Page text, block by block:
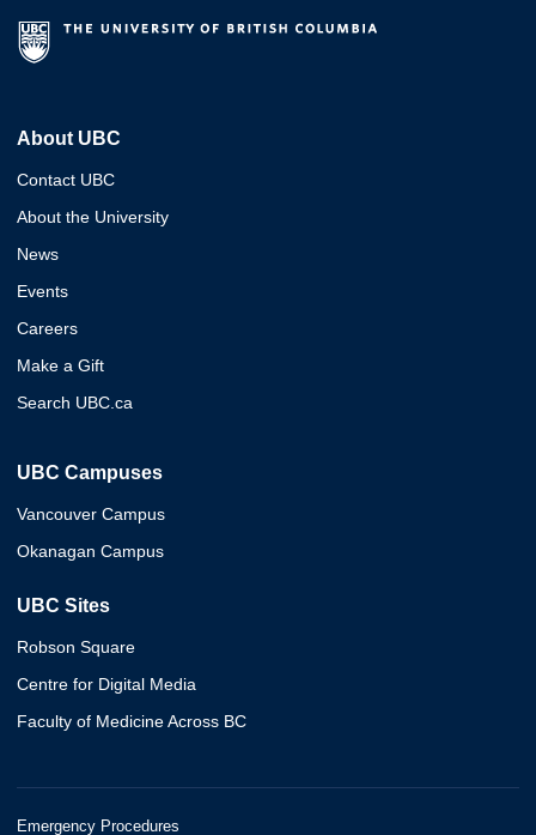
About UBC
Contact UBC
About the University
News
Events
Careers
Make a Gift
Search UBC.ca
UBC Campuses
Vancouver Campus
Okanagan Campus
UBC Sites
Robson Square
Centre for Digital Media
Faculty of Medicine Across BC
Emergency Procedures